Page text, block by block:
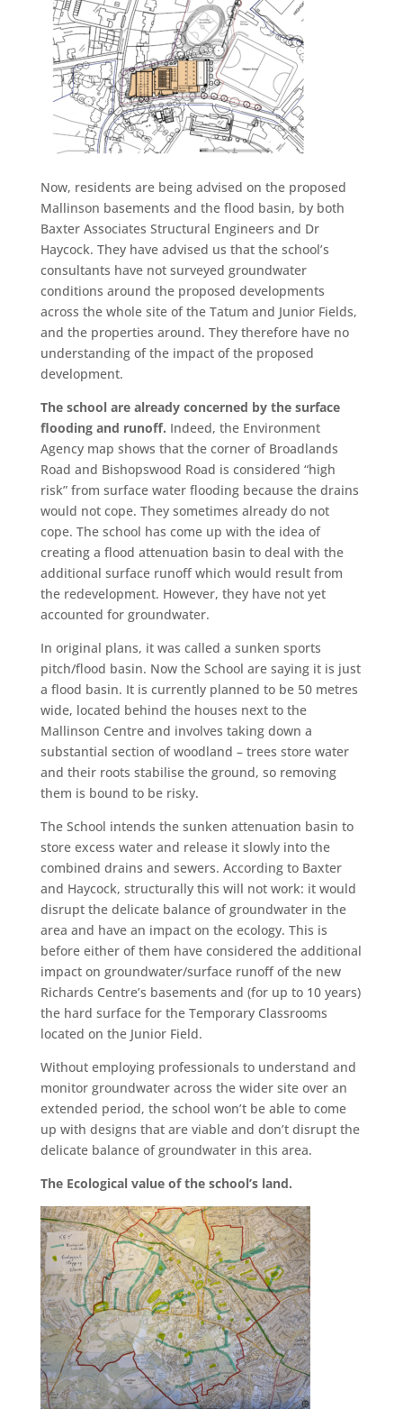
Now, residents are being advised on the proposed
Mallinson basements and the flood basin, by both
Baxter Associates Structural Engineers and Dr
Haycock. They have advised us that the school’s
consultants have not surveyed groundwater
conditions around the proposed developments
across the whole site of the Tatum and Junior Fields,
and the properties around. They therefore have no
understanding of the impact of the proposed
development.
The school are already concerned by the surface
flooding and runoff. Indeed, the Environment
Agency map shows that the corner of Broadlands
Road and Bishopswood Road is considered “high
risk” from surface water flooding because the drains
would not cope. They sometimes already do not
cope. The school has come up with the idea of
creating a flood attenuation basin to deal with the
additional surface runoff which would result from
the redevelopment. However, they have not yet
accounted for groundwater.
In original plans, it was called a sunken sports
pitch/flood basin. Now the School are saying it is just
a flood basin. It is currently planned to be 50 metres
wide, located behind the houses next to the
Mallinson Centre and involves taking down a
substantial section of woodland – trees store water
and their roots stabilise the ground, so removing
them is bound to be risky.
The School intends the sunken attenuation basin to
store excess water and release it slowly into the
combined drains and sewers. According to Baxter
and Haycock, structurally this will not work: it would
disrupt the delicate balance of groundwater in the
area and have an impact on the ecology. This is
before either of them have considered the additional
impact on groundwater/surface runoff of the new
Richards Centre’s basements and (for up to 10 years)
the hard surface for the Temporary Classrooms
located on the Junior Field.
Without employing professionals to understand and
monitor groundwater across the wider site over an
extended period, the school won’t be able to come
up with designs that are viable and don’t disrupt the
delicate balance of groundwater in this area.
The Ecological value of the school’s land.